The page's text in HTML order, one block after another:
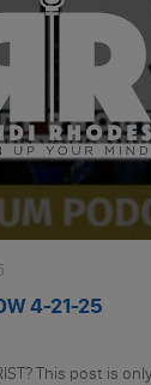
4-21-25
This post is